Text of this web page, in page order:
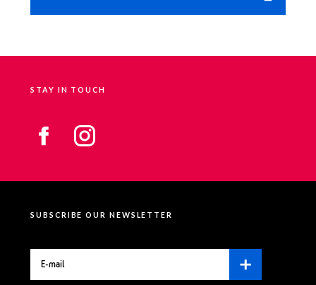
STAY IN TOUCH
SUBSCRIBE OUR NEWSLETTER